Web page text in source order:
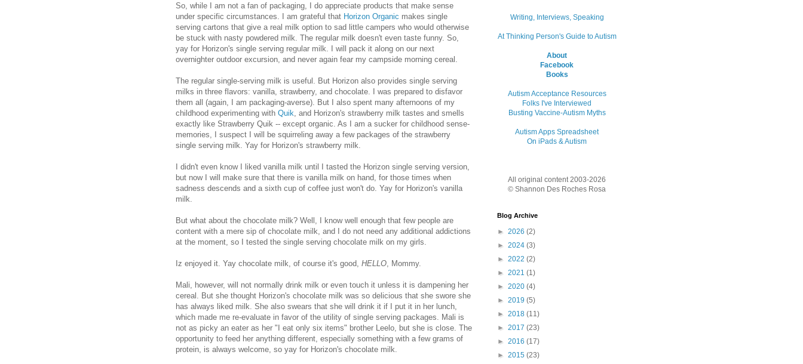
So, while I am not a fan of packaging, I do appreciate products that make sense
under specific circumstances. I am grateful that Horizon Organic makes single
serving cartons that give a real milk option to sad little campers who would otherwise
be stuck with nasty powdered milk. The regular milk doesn't even taste funny. So,
yay for Horizon's single serving regular milk. I will pack it along on our next
overnighter outdoor excursion, and never again fear my campside morning cereal.
The regular single-serving milk is useful. But Horizon also provides single serving
milks in three flavors: vanilla, strawberry, and chocolate. I was prepared to disfavor
them all (again, I am packaging-averse). But I also spent many afternoons of my
childhood experimenting with Quik , and Horizon's strawberry milk tastes and smells
exactly like Strawberry Quik -- except organic. As I am a sucker for childhood sense-
memories, I suspect I will be squirreling away a few packages of the strawberry
single serving milk. Yay for Horizon's strawberry milk.
I didn't even know I liked vanilla milk until I tasted the Horizon single serving version,
but now I will make sure that there is vanilla milk on hand, for those times when
sadness descends and a sixth cup of coffee just won't do. Yay for Horizon's vanilla
milk.
But what about the chocolate milk? Well, I know well enough that few people are
content with a mere sip of chocolate milk, and I do not need any additional addictions
at the moment, so I tested the single serving chocolate milk on my girls.
Iz enjoyed it. Yay chocolate milk, of course it's good, HELLO , Mommy.
Mali, however, will not normally drink milk or even touch it unless it is dampening her
cereal. But she thought Horizon's chocolate milk was so delicious that she swore she
has always liked milk. She also swears that she will drink it if I put it in her lunch,
which made me re-evaluate in favor of the utility of single serving packages. Mali is
not as picky an eater as her "I eat only six items" brother Leelo, but she is close. The
opportunity to feed her anything different, especially something with a few grams of
protein, is always welcome, so yay for Horizon's chocolate milk.
Writing, Interviews, Speaking
At Thinking Person's Guide to Autism
About
Facebook
Books
Autism Acceptance Resources
Folks I've Interviewed
Busting Vaccine-Autism Myths
Autism Apps Spreadsheet
On iPads & Autism
All original content 2003-2026
© Shannon Des Roches Rosa
Blog Archive
► 2026 (2)
► 2024 (3)
► 2022 (2)
► 2021 (1)
► 2020 (4)
► 2019 (5)
► 2018 (11)
► 2017 (23)
► 2016 (17)
► 2015 (23)